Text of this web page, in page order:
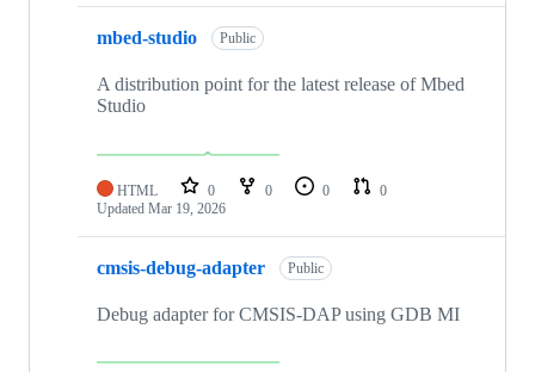
mbed-studio Public
A distribution point for the latest release of Mbed
Studio
HTML 0 0 0
0
Updated Mar 19, 2026
cmsis-debug-adapter Public
Debug adapter for CMSIS-DAP using GDB MI